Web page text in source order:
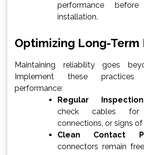
performance
installation.
Optimizing Long-
Maintaining reliability goes
Implement these
performance:
Regular
check cables for
connections, or signs
Clean Contact
connectors remain